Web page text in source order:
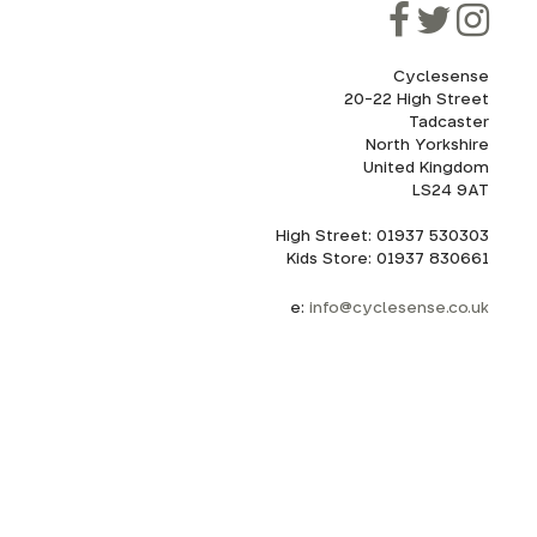
Cyclesense
20-22 High Street
Tadcaster
North Yorkshire
United Kingdom
LS24 9AT
High Street: 01937 530303
Kids Store: 01937 830661
e: info@cyclesense.co.uk